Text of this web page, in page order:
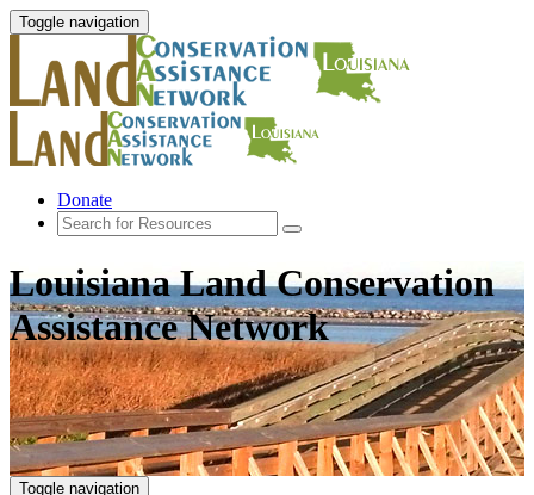
Toggle navigation
Donate
Louisiana Land Conservation
Assistance Network
Toggle navigation